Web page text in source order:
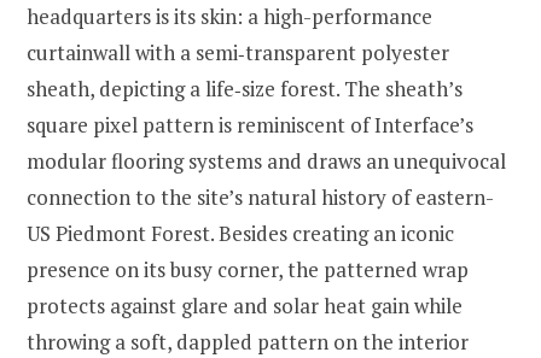
headquarters is its skin: a high-performance
curtainwall with a semi‐transparent polyester
sheath, depicting a life‐size forest. The sheath’s
square pixel pattern is reminiscent of Interface’s
modular flooring systems and draws an unequivocal
connection to the site’s natural history of eastern-
US Piedmont Forest. Besides creating an iconic
presence on its busy corner, the patterned wrap
protects against glare and solar heat gain while
throwing a soft, dappled pattern on the interior